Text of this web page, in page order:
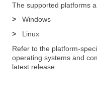
The supported platforms
>
Windows
>
Linux
Refer to the platform-
operating systems and
latest release.